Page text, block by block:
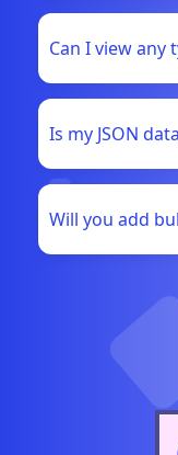
Can I view any
Is my JSON
Will you add